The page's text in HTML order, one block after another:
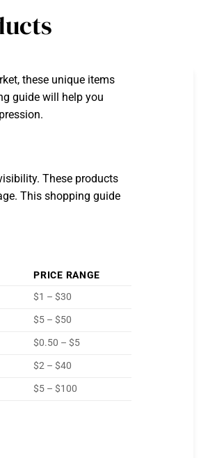
these unique items
guide will help you
These products
This shopping guide
PRICE RANGE
$1 – $30
$5 – $50
$0.50 – $5
$2 – $40
$5 – $100